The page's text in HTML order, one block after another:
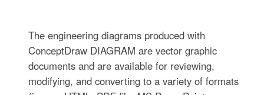
The engineering diagrams produced with
ConceptDraw DIAGRAM are vector graphic
documents and are available for reviewing,
modifying, and converting to a variety of formats